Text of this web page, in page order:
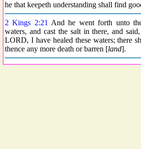
he that keepeth understanding shall find
2 Kings 2:21 And he went forth unto
waters, and cast the salt in there, and
LORD, I have healed these waters; there
thence any more death or barren [land].